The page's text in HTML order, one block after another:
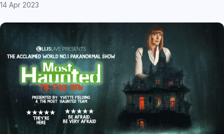
14 Apr 2023